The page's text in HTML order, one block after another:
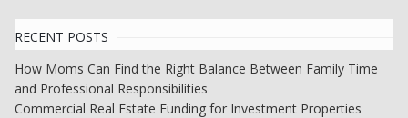
RECENT POSTS
How Moms Can Find the Right Balance Between Family Time
and Professional Responsibilities
Commercial Real Estate Funding for Investment Properties